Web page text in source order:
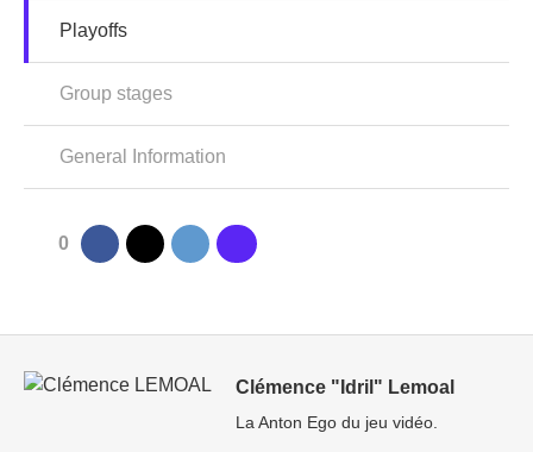
Playoffs
Group stages
General Information
0
Clémence "Idril" Lemoal
La Anton Ego du jeu vidéo.